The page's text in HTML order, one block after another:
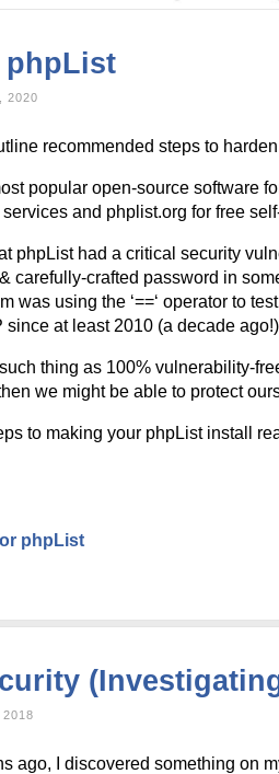
phpList
2020
recommended steps to
popular open-source software
and phplist.org for free
phpList had a critical security
carefully-crafted password in
was using the ‘==‘ operator to
at least 2010 (a decade
thing as 100% vulnerability-
we might be able to protect
to making your phpList install
phpList
2018
ago, I discovered something on